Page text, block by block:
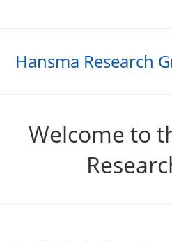
Hansma Research
Welcome to